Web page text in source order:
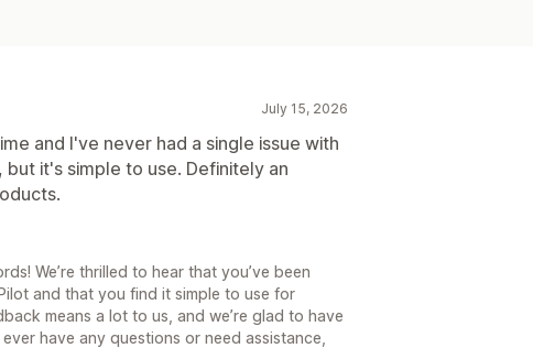
July 15, 2026
and I've never had a single issue with
it's simple to use. Definitely an
We’re thrilled to hear that you’ve been
and that you find it simple to use for
means a lot to us, and we’re glad to have
have any questions or need assistance,